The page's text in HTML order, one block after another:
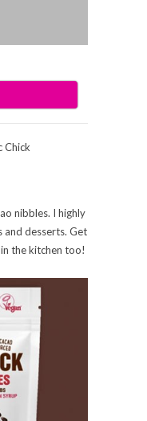
Chick
nibbles. I highly
and desserts. Get
the kitchen too!